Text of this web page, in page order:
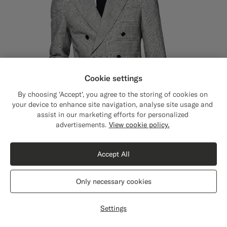
Black Checked Tailored Fit Havana Suit
Summer Linen Polyamide by Ferla, Italy
Shipping to The United States?
content that are relevant to you.
The United States(USD)
Switch location
Cookie settings
By choosing 'Accept', you agree to the storing of cookies on
your device to enhance site navigation, analyse site usage and
assist in our marketing efforts for personalized
advertisements. View cookie policy.
Settings
Only necessary cookies
Accept All